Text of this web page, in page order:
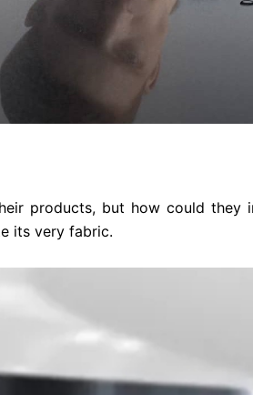
products, but how could
its very fabric.